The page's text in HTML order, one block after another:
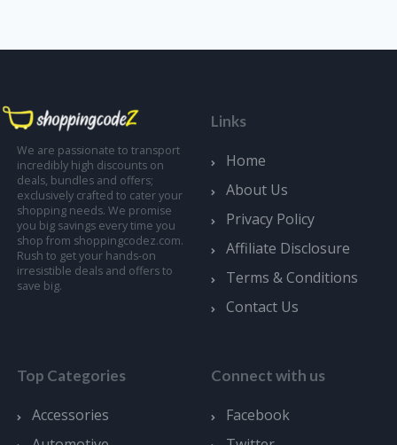
We are passionate to transport
incredibly high discounts on
deals, bundles and offers;
exclusively crafted to cater your
shopping needs. We promise
you big savings every time you
shop from shoppingcodez.com.
Rush to get your hands-on
irresistible deals and offers to
save big.
Links
Home
About Us
Privacy Policy
Affiliate Disclosure
Terms & Conditions
Contact Us
Top Categories
Accessories
Connect with us
Facebook